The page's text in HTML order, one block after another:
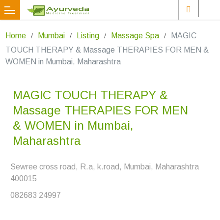
Home Mumbai Listing Massage Spa
MAGIC
TOUCH THERAPY & Massage THERAPIES FOR MEN &
WOMEN in Mumbai, Maharashtra
MAGIC TOUCH THERAPY &
Massage THERAPIES FOR MEN
& WOMEN in Mumbai,
Maharashtra
Sewree cross road, R.a, k.road, Mumbai, Maharashtra
400015
082683 24997